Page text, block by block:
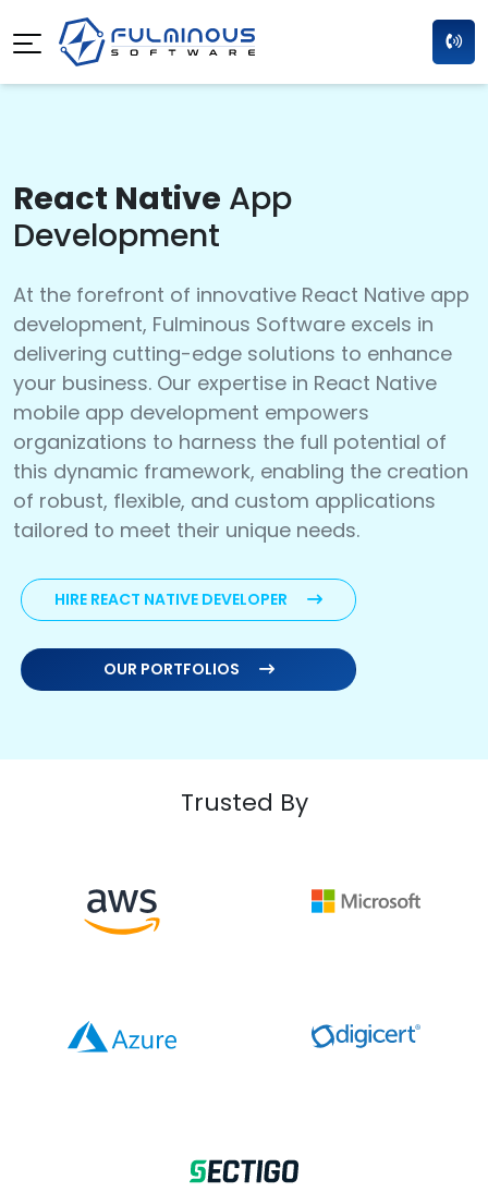
React Native App
Development
At the forefront of innovative React Native app
development, Fulminous Software excels in
delivering cutting-edge solutions to enhance
your business. Our expertise in React Native
mobile app development empowers
organizations to harness the full potential of
this dynamic framework, enabling the creation
of robust, flexible, and custom applications
tailored to meet their unique needs.
HIRE REACT NATIVE DEVELOPER
OUR PORTFOLIOS
Trusted By